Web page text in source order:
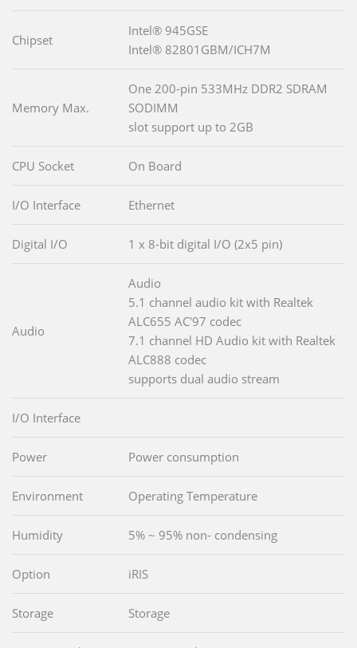
Chipset
Intel® 945GSE
Intel® 82801GBM/ICH7M
Memory Max.
One 200-pin 533MHz DDR2 SDRAM
SODIMM
slot support up to 2GB
CPU Socket On Board
I/O Interface Ethernet
Digital I/O 1 x 8-bit digital I/O (2x5 pin)
Audio
Audio
5.1 channel audio kit with Realtek
ALC655 AC'97 codec
7.1 channel HD Audio kit with Realtek
ALC888 codec
supports dual audio stream
I/O Interface
Power Power consumption
Environment Operating Temperature
Humidity 5% ~ 95% non- condensing
Option iRIS
Storage Storage